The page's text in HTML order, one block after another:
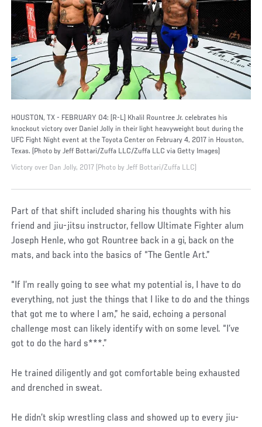
HOUSTON, TX - FEBRUARY 04: (R-L) Khalil Rountree Jr. celebrates his
knockout victory over Daniel Jolly in their light heavyweight bout during the
UFC Fight Night event at the Toyota Center on February 4, 2017 in Houston,
Texas. (Photo by Jeff Bottari/Zuffa LLC/Zuffa LLC via Getty Images)
Victory over Dan Jolly, 2017 (Photo by Jeff Bottari/Zuffa LLC)
Part of that shift included sharing his thoughts with his
friend and jiu-jitsu instructor, fellow Ultimate Fighter alum
Joseph Henle, who got Rountree back in a gi, back on the
mats, and back into the basics of “The Gentle Art.”
“If I’m really going to see what my potential is, I have to do
everything, not just the things that I like to do and the things
that got me to where I am,” he said, echoing a personal
challenge most can likely identify with on some level. “I’ve
got to do the hard s***.”
He trained diligently and got comfortable being exhausted
and drenched in sweat.
He didn’t skip wrestling class and showed up to every jiu-